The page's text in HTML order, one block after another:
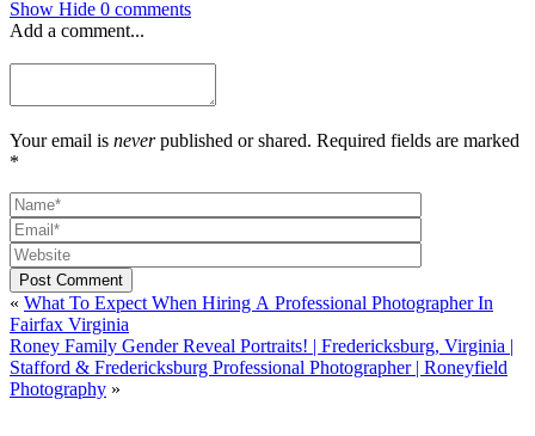
Show Hide 0 comments
Add a comment...
Your email is neverpublished or shared. Required fields are marked
*
Post Comment
« What To Expect When Hiring A Professional Photographer In
Fairfax Virginia
Roney Family Gender Reveal Portraits! | Fredericksburg, Virginia |
Stafford & Fredericksburg Professional Photographer | Roneyfield
Photography »